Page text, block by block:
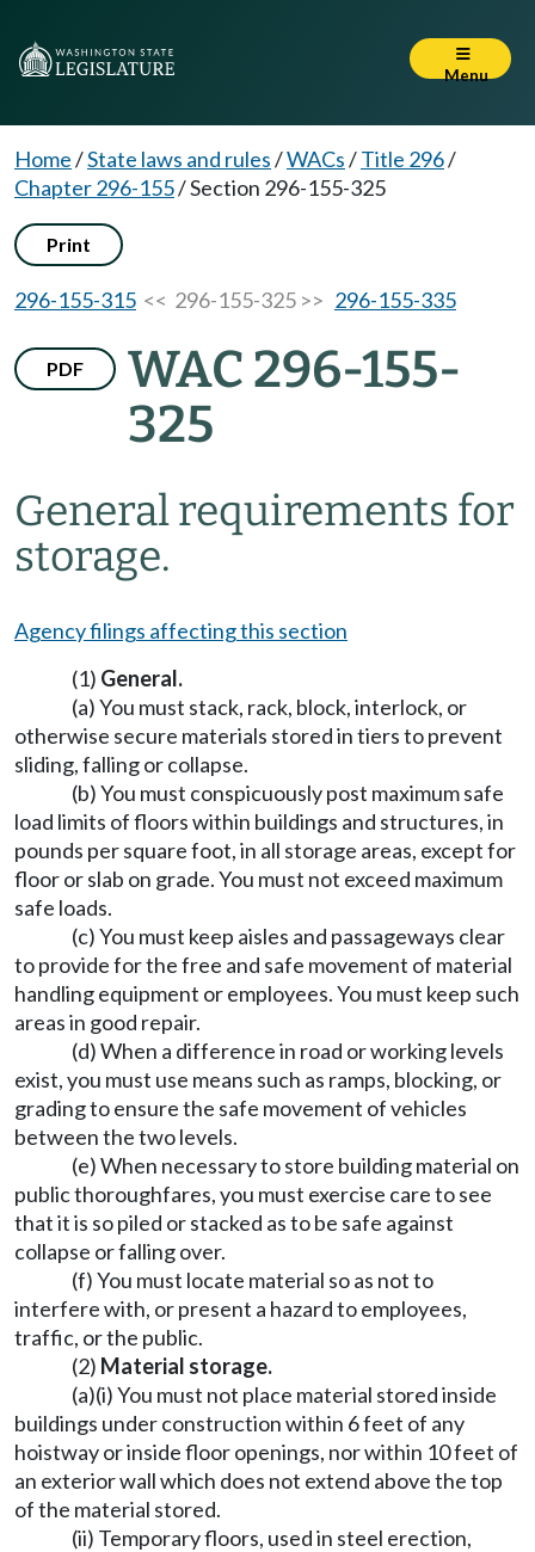
Menu
Home/State laws and rules/WACs/Title 296/
Chapter 296-155/Section 296-155-325
Print
296-155-315 << 296-155-325 >> 296-155-335
PDF
WAC 296-155-
325
General requirements for
storage.
Agency filings affecting this section
(1) General.
(a) You must stack, rack, block, interlock, or
otherwise secure materials stored in tiers to prevent
sliding, falling or collapse.
(b) You must conspicuously post maximum safe
load limits of floors within buildings and structures, in
pounds per square foot, in all storage areas, except for
floor or slab on grade. You must not exceed maximum
safe loads.
(c) You must keep aisles and passageways clear
to provide for the free and safe movement of material
handling equipment or employees. You must keep such
areas in good repair.
(d) When a difference in road or working levels
exist, you must use means such as ramps, blocking, or
grading to ensure the safe movement of vehicles
between the two levels.
(e) When necessary to store building material on
public thoroughfares, you must exercise care to see
that it is so piled or stacked as to be safe against
collapse or falling over.
(f) You must locate material so as not to
interfere with, or present a hazard to employees,
traffic, or the public.
(2) Material storage.
(a)(i) You must not place material stored inside
buildings under construction within 6 feet of any
hoistway or inside floor openings, nor within 10 feet of
an exterior wall which does not extend above the top
of the material stored.
(ii) Temporary floors, used in steel erection,